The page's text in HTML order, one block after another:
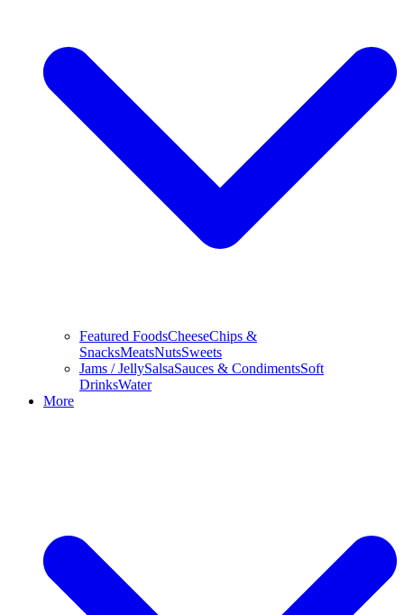
Featured FoodsCheeseChips &
SnacksMeatsNutsSweets
Jams / JellySalsaSauces & CondimentsSoft
DrinksWater
More